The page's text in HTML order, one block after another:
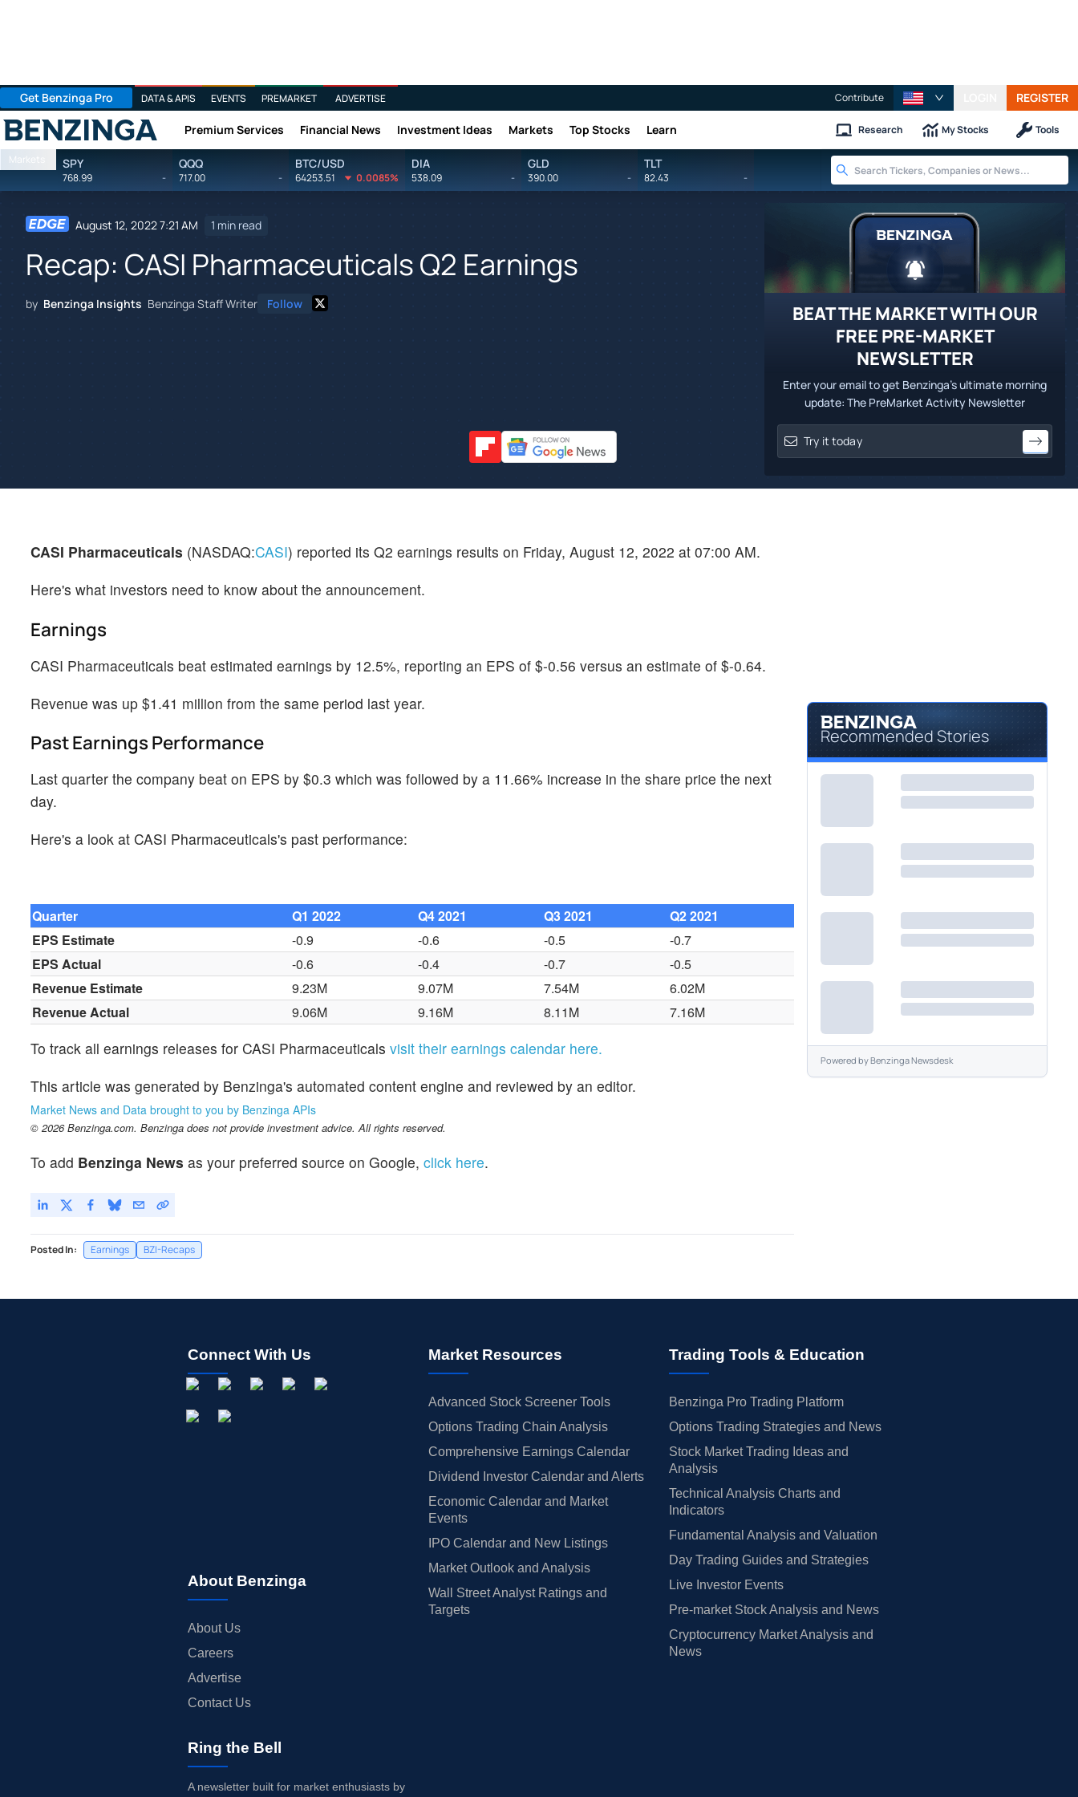
Get Benzinga Pro DATA & APIS EVENTS PREMARKET ADVERTISE Contribute REGISTER
Benzinga Premium Services Financial News Investment Ideas Markets Top Stocks Learn Research My Stocks Tools
Markets SPY
768.99 -
QQQ
717.00 -
BTC/USD
64253.51 0.0085%
DIA
538.09 -
GLD
390.00 -
TLT
82.43 -
August 12, 2022 7:21 AM 1 min read
Recap: CASI Pharmaceuticals Q2 Earnings
by Benzinga Insights Benzinga Staff Writer Follow
BEAT THE MARKET WITH OUR
FREE PRE-MARKET
NEWSLETTER
Enter your email to get Benzinga's ultimate morning
update: The PreMarket Activity Newsletter
CASI Pharmaceuticals (NASDAQ:CASI) reported its Q2 earnings results on Friday, August 12, 2022 at 07:00 AM.
Here's what investors need to know about the announcement.
Earnings
CASI Pharmaceuticals beat estimated earnings by 12.5%, reporting an EPS of $-0.56 versus an estimate of $-0.64.
Revenue was up $1.41 million from the same period last year.
Past Earnings Performance
Last quarter the company beat on EPS by $0.3 which was followed by a 11.66% increase in the share price the next
day.
Here's a look at CASI Pharmaceuticals's past performance:
Quarter Q1 2022 Q4 2021 Q3 2021
Q2 2021
EPS Estimate
-0.9 -0.6 -0.5
-0.7
EPS Actual
-0.6 -0.4 -0.7
-0.5
Revenue Estimate
9.23M 9.07M 7.54M
6.02M
Revenue Actual
9.06M 9.16M 8.11M 7.16M
To track all earnings releases for CASI Pharmaceuticals visit their earnings calendar here.
This article was generated by Benzinga's automated content engine and reviewed by an editor.
Market News and Data brought to you by Benzinga APIs
© 2026 Benzinga.com. Benzinga does not provide investment advice. All rights reserved.
To add Benzinga News as your preferred source on Google, click here.
Posted In: Earnings BZI-Recaps
Recommended Stories
Powered byBenzinga Newsdesk
Connect With Us
About Benzinga
About Us
Careers
Advertise
Contact Us
Market Resources
Advanced Stock Screener Tools
Options Trading Chain Analysis
Comprehensive Earnings Calendar
Dividend Investor Calendar and Alerts
Economic Calendar and Market
Events
IPO Calendar and New Listings
Market Outlook and Analysis
Wall Street Analyst Ratings and
Targets
Trading Tools & Education
Benzinga Pro Trading Platform
Options Trading Strategies and News
Stock Market Trading Ideas and
Analysis
Technical Analysis Charts and
Indicators
Fundamental Analysis and Valuation
Day Trading Guides and Strategies
Live Investor Events
Pre-market Stock Analysis and News
Cryptocurrency Market Analysis and
News
Ring the Bell
A newsletter built for market enthusiasts by